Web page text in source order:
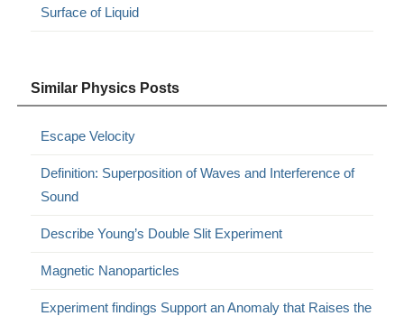
Surface of Liquid
Similar Physics Posts
Escape Velocity
Definition: Superposition of Waves and Interference of
Sound
Describe Young’s Double Slit Experiment
Magnetic Nanoparticles
Experiment findings Support an Anomaly that Raises the